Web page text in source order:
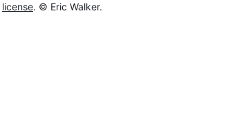
license. © Eric Walker.